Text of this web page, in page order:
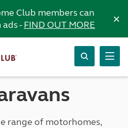
Club members can
-FIND OUT MORE ×
range of motorhomes,